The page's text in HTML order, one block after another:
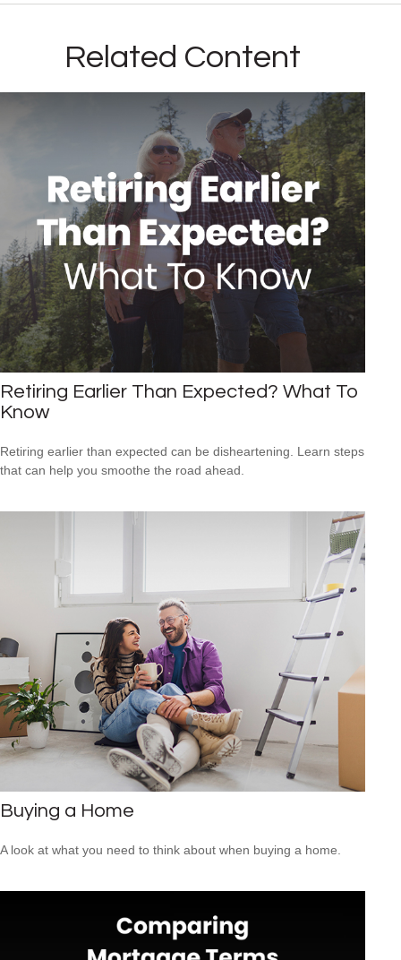
Related Content
Retiring Earlier Than Expected? What To
Know
Retiring earlier than expected can be disheartening. Learn steps
that can help you smoothe the road ahead.
Buying a Home
A look at what you need to think about when buying a home.